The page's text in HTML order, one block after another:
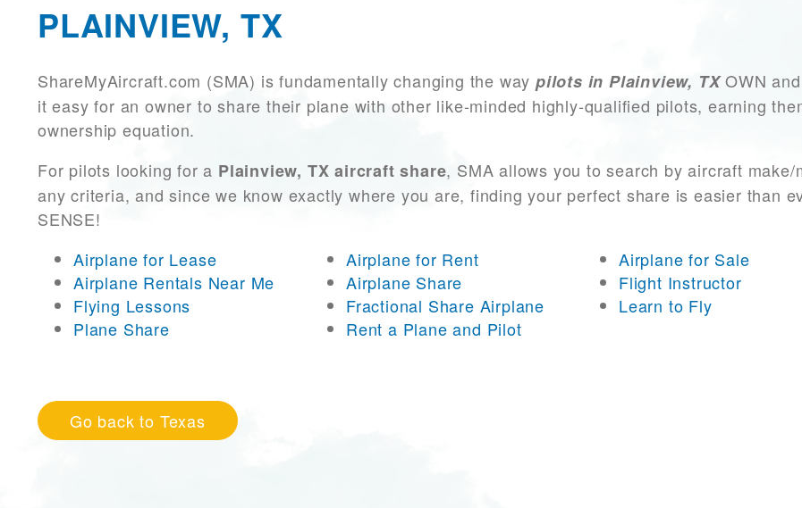
PLAINVIEW, TX
ShareMyAircraft.com (SMA) is fundamentally changing the way pilots in Plainview, TXOWN
it easy for an owner to share their plane with other like-minded highly-qualified pilots, earning
ownership equation.
For pilots looking for a Plainview, TX aircraft share, SMA allows you to search by aircraft
any criteria, and since we know exactly where you are, finding your perfect share is easier than
SENSE!
Airplane for Lease
Airplane for Rent Airplane for Sale
Airplane Rentals Near Me
Airplane Share Flight Instructor
Flying Lessons
Fractional Share Airplane Learn to Fly
Plane Share
Rent a Plane and Pilot
Go back to Texas